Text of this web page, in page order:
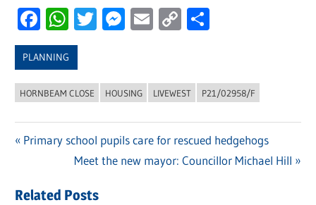
Facebook
WhatsApp
Twitter
Messenger
Email
Copy
PLANNING
HORNBEAM CLOSE HOUSING LIVEWEST P21/02958/F
navigation
Previous
Primary school pupils care for rescued hedgehogs
Next
Meet the new mayor: Councillor Michael Hill
Related Posts